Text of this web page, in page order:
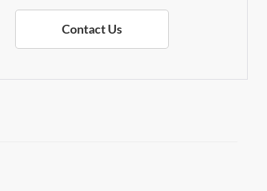
Contact Us